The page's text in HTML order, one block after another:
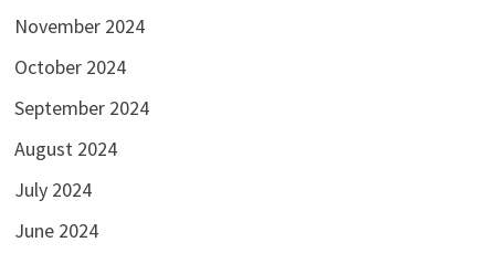
November 2024
October 2024
September 2024
August 2024
July 2024
June 2024